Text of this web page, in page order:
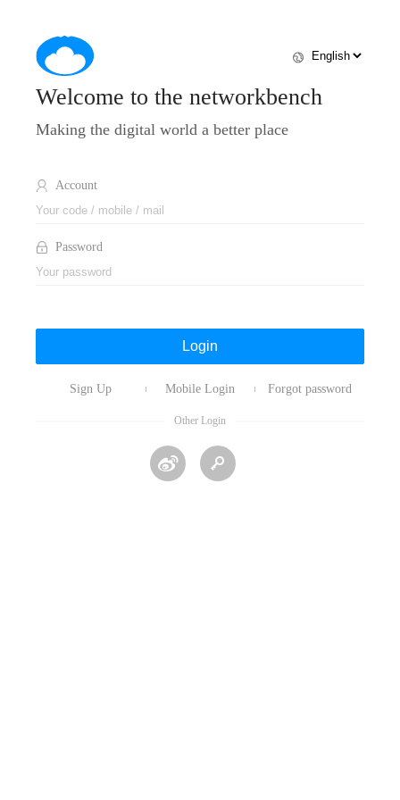
Welcome to the networkbench
Making the digital world a better place
Account
Password
Login
Sign Up Mobile Login Forgot password
Other Login